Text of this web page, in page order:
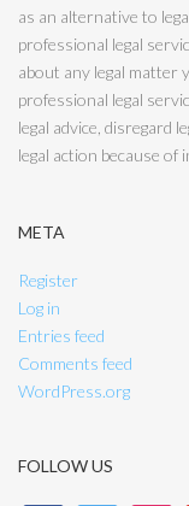
as an alternative to
professional legal
about any legal
professional legal
legal advice, disregard
legal action because
META
Register
Log in
Entries feed
Comments feed
WordPress.org
FOLLOW US